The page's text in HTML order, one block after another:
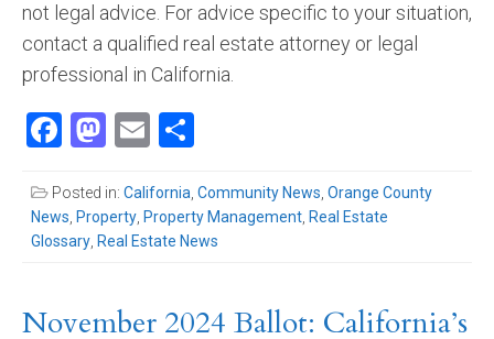
not legal advice. For advice specific to your situation,
contact a qualified real estate attorney or legal
professional in California.
Facebook
Mastodon
Email
Posted in: California, Community News, Orange County
News, Property, Property Management, Real Estate
Glossary, Real Estate News
November 2024 Ballot: California’s